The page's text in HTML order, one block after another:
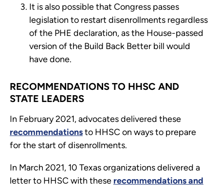
It is also possible that Congress passes
legislation to restart disenrollments regardless
of the PHE declaration, as the House-passed
version of the Build Back Better bill would
have done.
RECOMMENDATIONS TO HHSC AND
STATE LEADERS
In February 2021, advocates delivered these
recommendationsto HHSC on ways to prepare
for the start of disenrollments.
In March 2021, 10 Texas organizations delivered a
letter to HHSC with these recommendations and